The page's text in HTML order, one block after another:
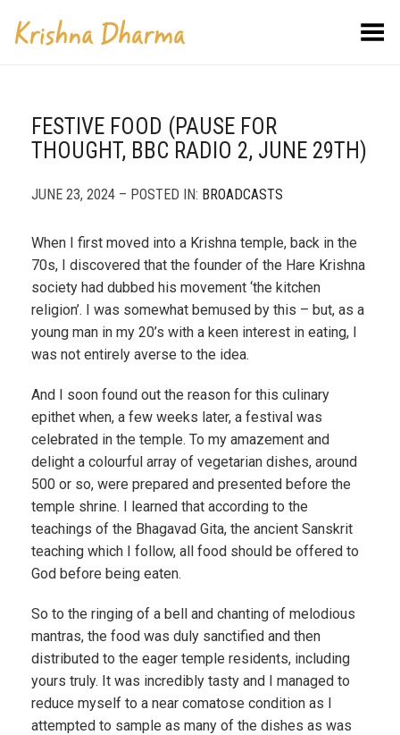
Toggle Menu
FESTIVE FOOD (PAUSE FOR
THOUGHT, BBC RADIO 2, JUNE 29TH)
JUNE 23, 2024 – POSTED IN: BROADCASTS
When I first moved into a Krishna temple, back in the
70s, I discovered that the founder of the Hare Krishna
society had dubbed his movement ‘the kitchen
religion’. I was somewhat bemused by this – but, as a
young man in my 20’s with a keen interest in eating, I
was not entirely averse to the idea.
And I soon found out the reason for this culinary
epithet when, a few weeks later, a festival was
celebrated in the temple. To my amazement and
delight a colourful array of vegetarian dishes, around
500 or so, were prepared and presented before the
temple shrine. I learned that according to the
teachings of the Bhagavad Gita, the ancient Sanskrit
teaching which I follow, all food should be offered to
God before being eaten.
So to the ringing of a bell and chanting of melodious
mantras, the food was duly sanctified and then
distributed to the eager temple residents, including
yours truly. It was incredibly tasty and I managed to
reduce myself to a near comatose condition as I
attempted to sample as many of the dishes as was